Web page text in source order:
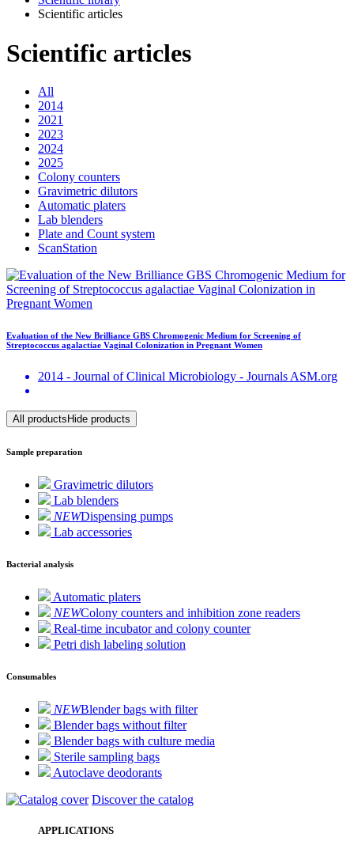
Scientific articles
Scientific articles
All
2014
2021
2023
2024
2025
Colony counters
Gravimetric dilutors
Automatic platers
Lab blenders
Plate and Count system
ScanStation
Evaluation of the New Brilliance GBS Chromogenic Medium for Screening of
Streptococcus agalactiae Vaginal Colonization in Pregnant Women
2014 - Journal of Clinical Microbiology - Journals ASM.org
All products Hide products
Sample preparation
Gravimetric dilutors
Lab blenders
NEWDispensing pumps
Lab accessories
Bacterial analysis
Automatic platers
NEWColony counters and inhibition zone readers
Real-time incubator and colony counter
Petri dish labeling solution
Consumables
NEWBlender bags with filter
Blender bags without filter
Blender bags with culture media
Sterile sampling bags
Autoclave deodorants
Discover the catalog
APPLICATIONS